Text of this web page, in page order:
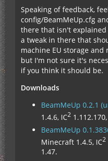
Speaking of feedback,
config/BeamMeUp.cfg
there that isn't
a tweak in there that
machine EU storage
but I'm not sure it's
if you think it should be.
Downloads
BeamMeUp 0.2.1
1.4.6, IC2
BeamMeUp
Minecraft 1.4.5, IC2
1.47.